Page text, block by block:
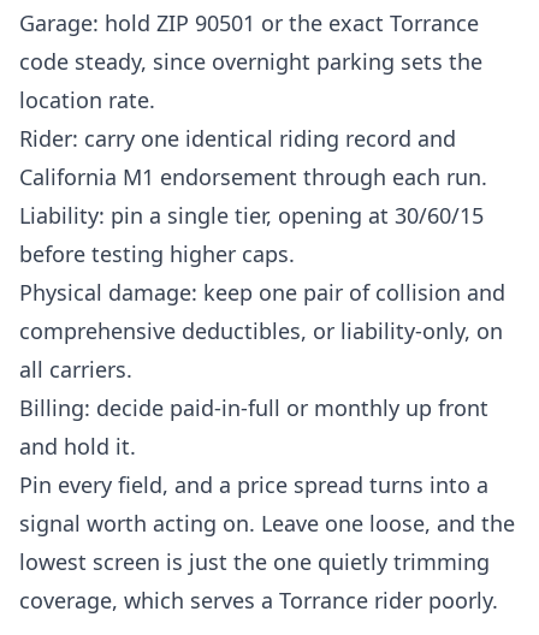
Garage: hold ZIP 90501 or the exact Torrance
code steady, since overnight parking sets the
location rate.
Rider: carry one identical riding record and
California M1 endorsement through each run.
Liability: pin a single tier, opening at 30/60/15
before testing higher caps.
Physical damage: keep one pair of collision and
comprehensive deductibles, or liability-only, on
all carriers.
Billing: decide paid-in-full or monthly up front
and hold it.
Pin every field, and a price spread turns into a
signal worth acting on. Leave one loose, and the
lowest screen is just the one quietly trimming
coverage, which serves a Torrance rider poorly.